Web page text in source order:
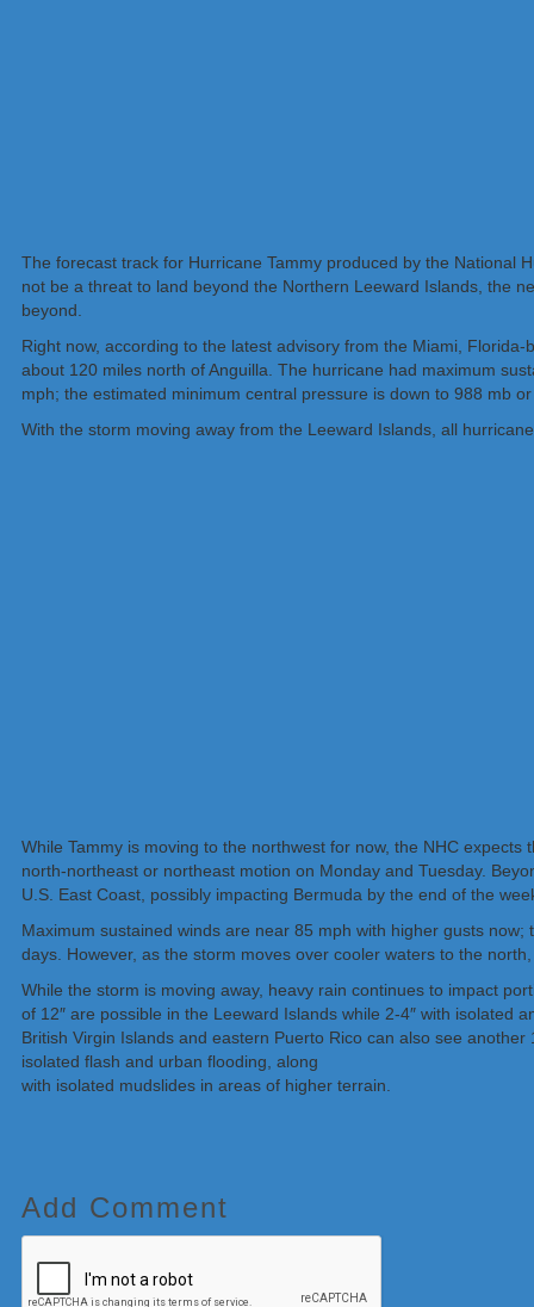
The forecast track for Hurricane Tammy produced by the National
not be a threat to land beyond the Northern Leeward Islands, the
beyond.
Right now, according to the latest advisory from the Miami,
about 120 miles north of Anguilla. The hurricane had maximum
mph; the estimated minimum central pressure is down to 988 mb or
With the storm moving away from the Leeward Islands, all
While Tammy is moving to the northwest for now, the NHC
north-northeast or northeast motion on Monday and Tuesday.
U.S. East Coast, possibly impacting Bermuda by the end of the
Maximum sustained winds are near 85 mph with higher gusts
days. However, as the storm moves over cooler waters to the
While the storm is moving away, heavy rain continues to impact
of 12″ are possible in the Leeward Islands while 2-4″ with isolated
British Virgin Islands and eastern Puerto Rico can also see
isolated flash and urban flooding, along
with isolated mudslides in areas of higher terrain.
Add Comment